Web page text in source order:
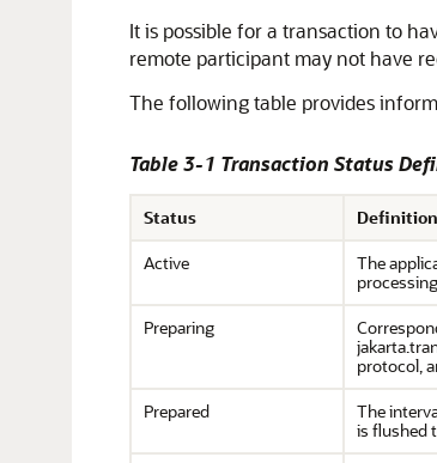
It is possible for a transaction to
remote participant may not have
The following table provides
Table 3-1 Transaction Status
Status Definition
Active
The
Preparing
protocol,
Prepared
The
is flushed